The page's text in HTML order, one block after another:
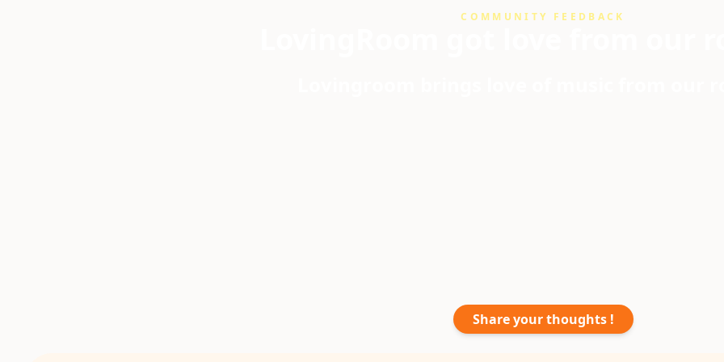
COMMUNITY FEEDBACK
Share your thoughts !